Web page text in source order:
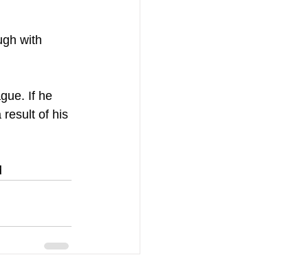
with
If he
result of his